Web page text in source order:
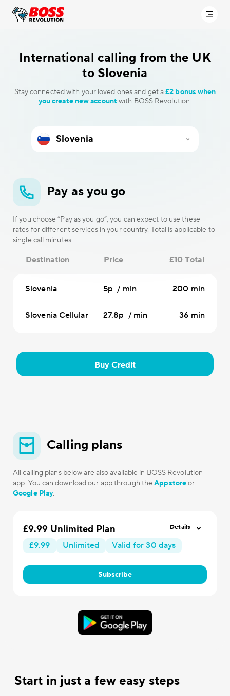
International calling from the UK
to Slovenia
Stay connected with your loved ones and get a£2 bonus when
you create new account with BOSS Revolution.
Pay as you go
If you choose “Pay as you go”, you can expect to use these
rates for different services in your country. Total is applicable to
single call minutes.
Destination Price £10 Total
Slovenia 5p / min 200 min
Slovenia Cellular 27.8p / min 36 min
Buy Credit
Calling plans
All calling plans below are also available in BOSS Revolution
app. You can download our app through theAppstoreor
Google Play.
£9.99 Unlimited Plan
£9.99 Unlimited Valid for 30 days
Subscribe
Details
Start in just a few easy steps